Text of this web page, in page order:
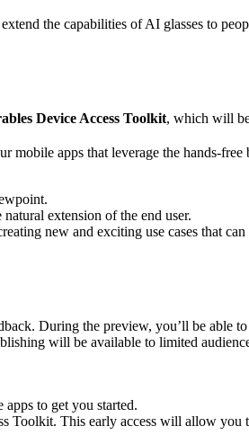
the capabilities of AI glasses to
Device Access Toolkit, which will
apps that leverage the hands-free
extension of the end user.
new and exciting use cases that
During the preview, you’ll be able
will be available to limited
to get you started.
Toolkit. This early access will allow you